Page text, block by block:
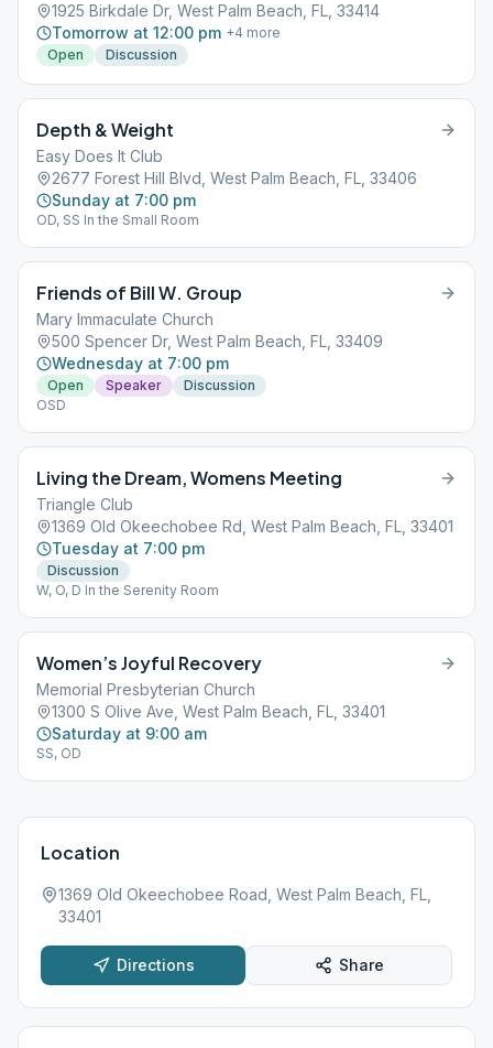
1925 Birkdale Dr, West Palm Beach, FL, 33414
Tomorrow at 12:00 pm +4 more
Open
Discussion
Depth & Weight
Easy Does It Club
2677 Forest Hill Blvd, West Palm Beach, FL, 33406
Sunday at 7:00 pm
OD, SS In the Small Room
Friends of Bill W. Group
Mary Immaculate Church
500 Spencer Dr, West Palm Beach, FL, 33409
Wednesday at 7:00 pm
Open Speaker
Discussion
OSD
Living the Dream, Womens Meeting
Triangle Club
1369 Old Okeechobee Rd, West Palm Beach, FL, 33401
Tuesday at 7:00 pm
Discussion
W, O, D In the Serenity Room
Women’s Joyful Recovery
Memorial Presbyterian Church
1300 S Olive Ave, West Palm Beach, FL, 33401
Saturday at 9:00 am
SS, OD
Location
1369 Old Okeechobee Road, West Palm Beach, FL,
33401
Directions Share